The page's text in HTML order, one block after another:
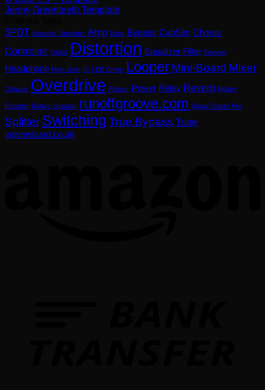
Jenny Greenteeth Template
3PDT Acoustic Simulator Amp Bass Bypass CabSim Chorus
Controller Digital Distortion Equalizer Filter Flanger
Headphone High-Gain IC LED Driver Looper Mini-Board Mixer
Octaver Overdrive Phaser Power Relay Reverb Rotary
Encoder Rotary Speaker runoffgroove.com Signal Tracer Pen
Splitter Switching True Bypass Tube
valvewizard.co.uk